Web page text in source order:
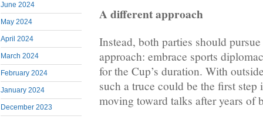
June 2024
May 2024
April 2024
March 2024
February 2024
January 2024
December 2023
A different approach
Instead, both parties should
approach: embrace sports
for the Cup’s duration. With
such a truce could be the first
moving toward talks after years of